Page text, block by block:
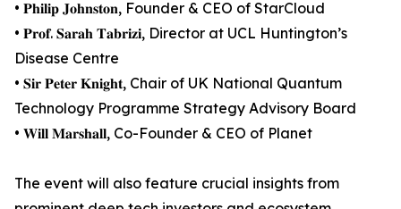
• 𝐏𝐡𝐢𝐥𝐢𝐩 𝐉𝐨𝐡𝐧𝐬𝐭𝐨𝐧, Founder & CEO of StarCloud
• 𝐏𝐫𝐨𝐟. 𝐒𝐚𝐫𝐚𝐡 𝐓𝐚𝐛𝐫𝐢𝐳𝐢, Director at UCL Huntington’s
Disease Centre
• 𝐒𝐢𝐫 𝐏𝐞𝐭𝐞𝐫 𝐊𝐧𝐢𝐠𝐡𝐭, Chair of UK National Quantum
Technology Programme Strategy Advisory Board
• 𝐖𝐢𝐥𝐥 𝐌𝐚𝐫𝐬𝐡𝐚𝐥𝐥, Co-Founder & CEO of Planet
The event will also feature crucial insights from